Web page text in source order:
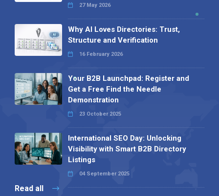
27 May 2026
Why AI Loves Directories: Trust,
Structure and Verification
16 February 2026
Your B2B Launchpad: Register and
Get a Free Find the Needle
Demonstration
23 October 2025
International SEO Day: Unlocking
Visibility with Smart B2B Directory
Listings
04 September 2025
Read all